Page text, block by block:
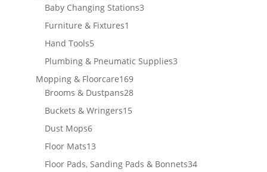
products
Baby Changing Stations33
Furniture & Fixtures1
Hand Tools55
products
Plumbing & Pneumatic Supplies33
Mopping & Floorcare169169
products
Brooms & Dustpans2828
Buckets & Wringers1515
Dust Mops66
products
Floor Mats1313
products
Floor Pads, Sanding Pads & Bonnets3434